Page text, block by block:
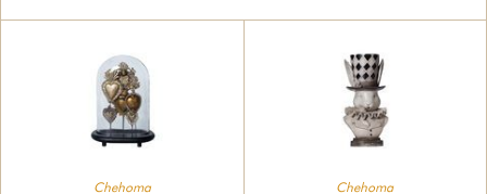
Chehoma
Chehoma